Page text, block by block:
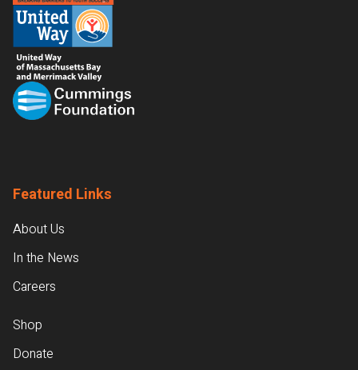
Featured Links
About Us
In the News
Careers
Shop
Donate